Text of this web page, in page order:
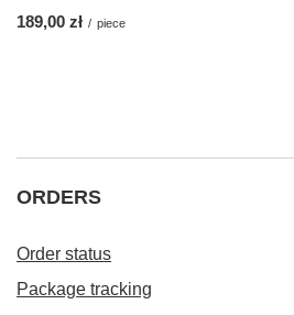
189,00 zł / piece
ORDERS
Order status
Package tracking